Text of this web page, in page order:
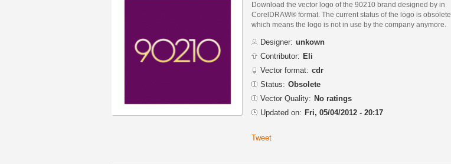
Download the vector logo of the 90210 brand designed by in
CorelDRAW® format. The current status of the logo is obsolete,
which means the logo is not in use by the company anymore.
Designer: unkown
Contributor: Eli
Vector format: cdr
Status: Obsolete
Vector Quality: No ratings
Updated on: Fri, 05/04/2012 - 20:17
Tweet